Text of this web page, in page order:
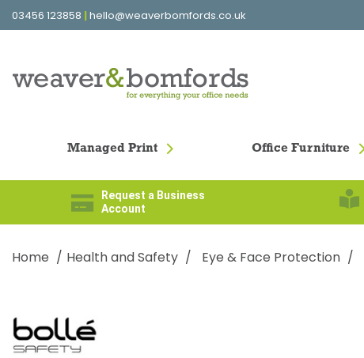
03456 123858 |hello@weaverbomfords.co.uk
Managed Print Office Furniture
Request a Business
Account
Home Health and Safety Eye & Face Protection